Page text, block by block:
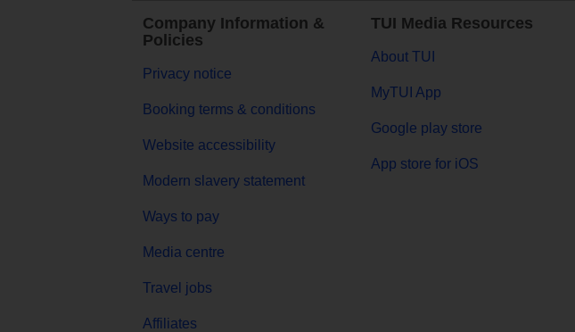
Company Information &
Policies
Privacy notice
Booking terms & conditions
Website accessibility
Modern slavery statement
Ways to pay
Media centre
Travel jobs
Affiliates
TUI Media Resources
About TUI
MyTUI App
Google play store
App store for iOS